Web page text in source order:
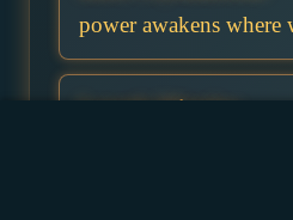
power awakens where
Luneth Mistglen– A